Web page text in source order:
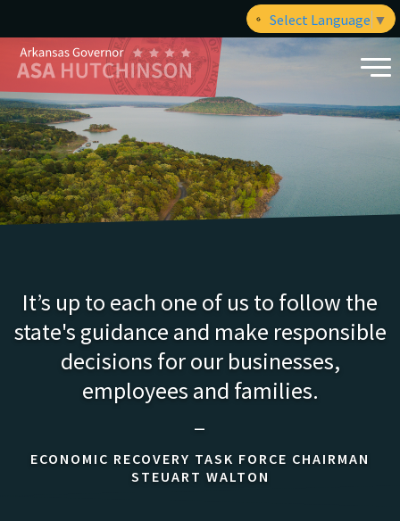
Select Language ▼
It’s up to each one of us to follow the
state's guidance and make responsible
decisions for our businesses,
employees and families.
—
ECONOMIC RECOVERY TASK FORCE CHAIRMAN
STEUART WALTON